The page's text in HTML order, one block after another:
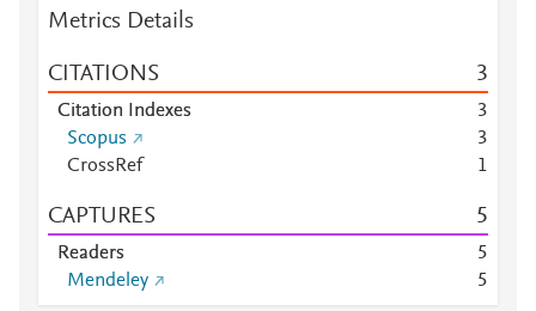
Metrics Details
CITATIONS 3
Citation Indexes
3
Scopus
3
CrossRef
1
CAPTURES 5
Readers
5
Mendeley
5